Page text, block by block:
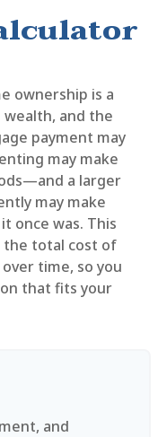
ownership is a
and the
payment may
may make
a larger
may make
once was. This
the total cost of
time, so you
that fits your
and